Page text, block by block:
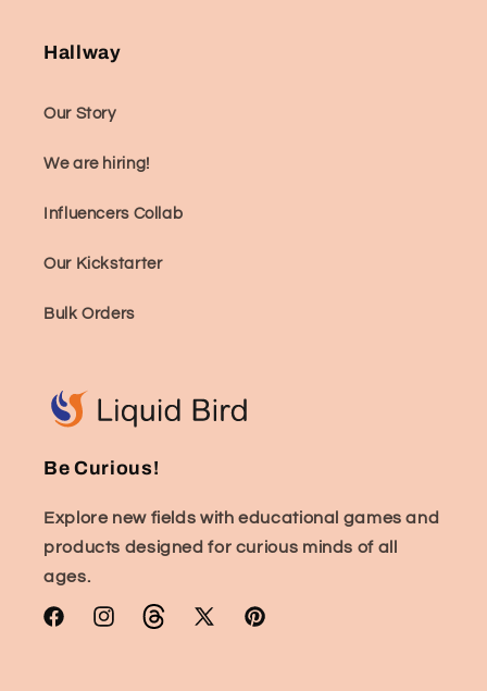
Hallway
Our Story
We are hiring!
Influencers Collab
Our Kickstarter
Bulk Orders
Be Curious!
Explore new fields with educational games and
products designed for curious minds of all
ages.
FacebookInstagramTikTok
X
Pinterest